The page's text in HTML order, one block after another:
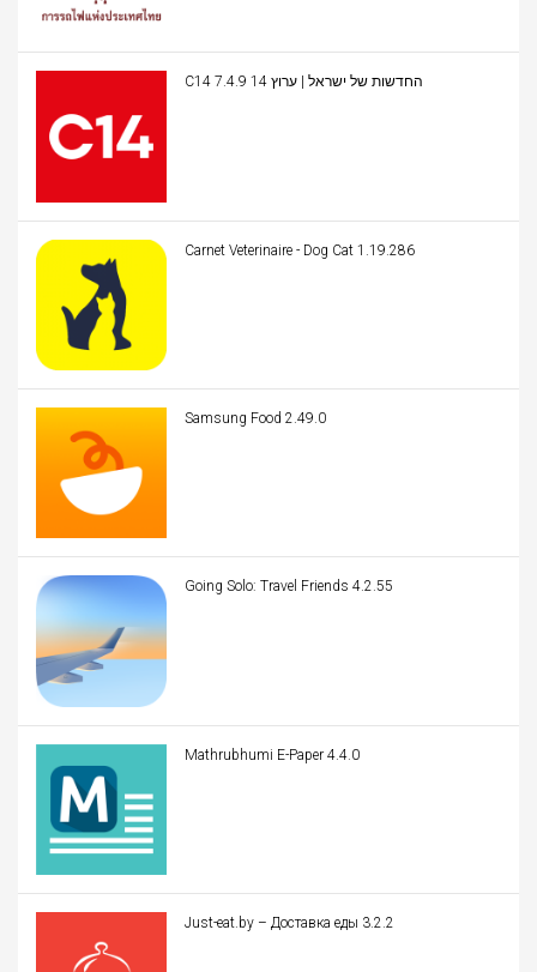
C14 החדשות של ישראל | ערוץ 14 7.4.9
Carnet Veterinaire - Dog Cat 1.19.286
Samsung Food 2.49.0
Going Solo: Travel Friends 4.2.55
Mathrubhumi E-Paper 4.4.0
Just-eat.by – Доставка еды 3.2.2